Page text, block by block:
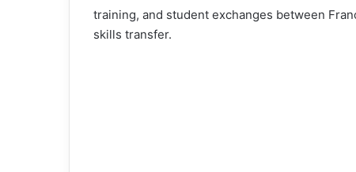
training, and student exchanges between
skills transfer.